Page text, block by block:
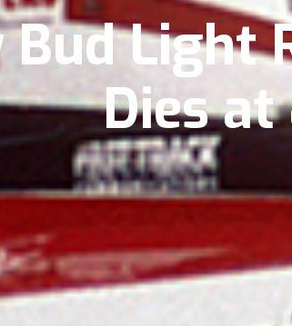
Light
Dies